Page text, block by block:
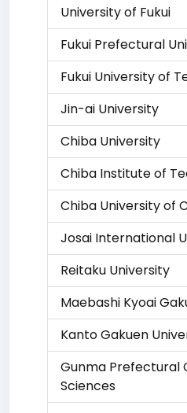
University of Fukui
Fukui Prefectural
Fukui University of
Jin-ai University
Chiba University
Chiba Institute of
Chiba University of
Josai International
Reitaku University
Maebashi Kyoai
Kanto Gakuen
Gunma Prefectural
Sciences